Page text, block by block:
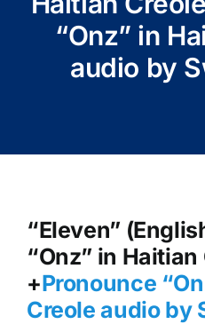
“Onz” in
audio by
“Eleven”
“Onz” in Haitian
+Pronounce
Creole audio by